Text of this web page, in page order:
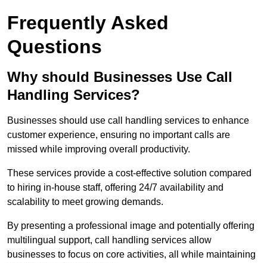
Frequently Asked
Questions
Why should Businesses Use Call
Handling Services?
Businesses should use call handling services to enhance
customer experience, ensuring no important calls are
missed while improving overall productivity.
These services provide a cost-effective solution compared
to hiring in-house staff, offering 24/7 availability and
scalability to meet growing demands.
By presenting a professional image and potentially offering
multilingual support, call handling services allow
businesses to focus on core activities, all while maintaining